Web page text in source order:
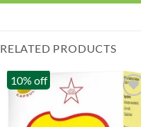
RELATED PRODUCTS
10% off